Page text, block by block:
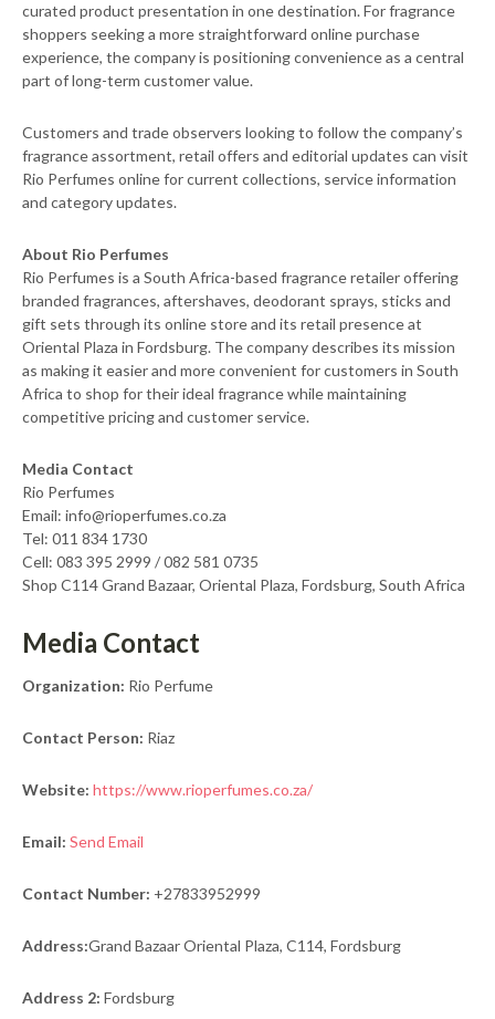
curated product presentation in one destination. For fragrance
shoppers seeking a more straightforward online purchase
experience, the company is positioning convenience as a central
part of long-term customer value.
Customers and trade observers looking to follow the company’s
fragrance assortment, retail offers and editorial updates can visit
Rio Perfumes online for current collections, service information
and category updates.
About Rio Perfumes
Rio Perfumes is a South Africa-based fragrance retailer offering
branded fragrances, aftershaves, deodorant sprays, sticks and
gift sets through its online store and its retail presence at
Oriental Plaza in Fordsburg. The company describes its mission
as making it easier and more convenient for customers in South
Africa to shop for their ideal fragrance while maintaining
competitive pricing and customer service.
Media Contact
Rio Perfumes
Email: info@rioperfumes.co.za
Tel: 011 834 1730
Cell: 083 395 2999 / 082 581 0735
Shop C114 Grand Bazaar, Oriental Plaza, Fordsburg, South Africa
Media Contact
Organization: Rio Perfume
Contact Person: Riaz
Website: https://www.rioperfumes.co.za/
Email: Send Email
Contact Number: +27833952999
Address:Grand Bazaar Oriental Plaza, C114, Fordsburg
Address 2: Fordsburg